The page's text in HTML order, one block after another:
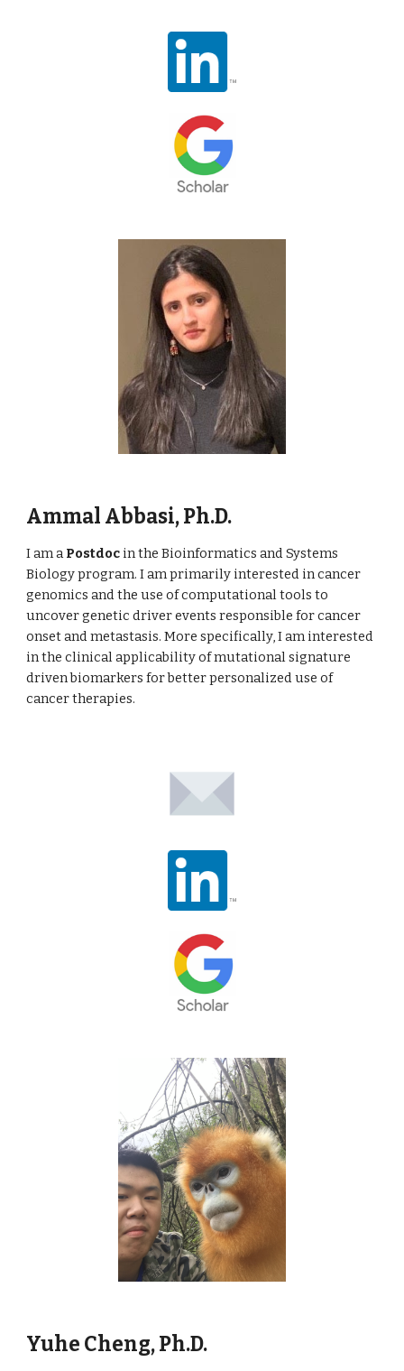
Ammal Abbasi,Ph.D.
I am aPostdoc in the Bioinformatics and Systems
Biology program. I am primarily interested in cancer
genomics and the use of computational tools to
uncover genetic driver events responsible for cancer
onset and metastasis. More specifically, I am interested
in the clinical applicability of mutational signature
driven biomarkers for better personalized use of
cancer therapies.
Yuhe Cheng,Ph.D.